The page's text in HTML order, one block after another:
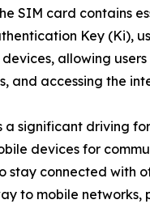
SIM card contains
Key (Ki),
allowing
and accessing the
significant driving
devices for
connected with
to mobile